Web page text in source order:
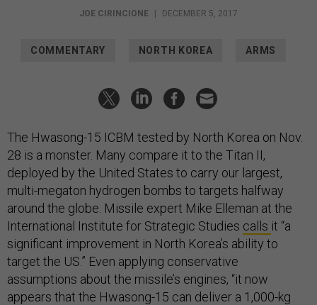
JOE CIRINCIONE DECEMBER 5, 2017
COMMENTARY NORTH KOREA ARMS
The Hwasong-15 ICBM tested by North Korea on Nov.
28 is a monster. Many compare it to the Titan II,
deployed by the United States to carry our largest,
multi-megaton hydrogen bombs to targets halfway
around the globe. Missile expert Mike Elleman at the
International Institute for Strategic Studies calls it “a
significant improvement in North Korea’s ability to
target the US.” Even applying conservative
assumptions about the missile’s engines, “it now
appears that the Hwasong-15 can deliver a 1,000-kg